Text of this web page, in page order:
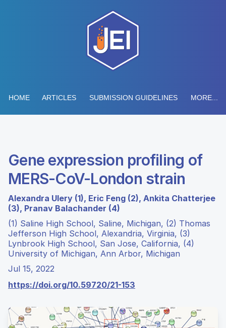
HOME ARTICLES SUBMISSION GUIDELINES MORE...
Gene expression profiling of
MERS-CoV-London strain
Alexandra Ulery (1), Eric Feng (2), Ankita Chatterjee
(3), Pranav Balachander (4)
(1) Saline High School, Saline, Michigan, (2) Thomas
Jefferson High School, Alexandria, Virginia, (3)
Lynbrook High School, San Jose, California, (4)
University of Michigan, Ann Arbor, Michigan
Jul 15, 2022
https://doi.org/10.59720/21-153